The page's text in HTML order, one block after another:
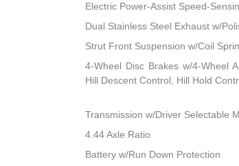
Electric Power-Assist Speed-
Dual Stainless Steel Exhaust w/
Strut Front Suspension w/Coil
4-Wheel Disc Brakes w/4-Wheel
Hill Descent Control, Hill Hold
Transmission w/Driver Selectable
4.44 Axle Ratio
Battery w/Run Down Protection